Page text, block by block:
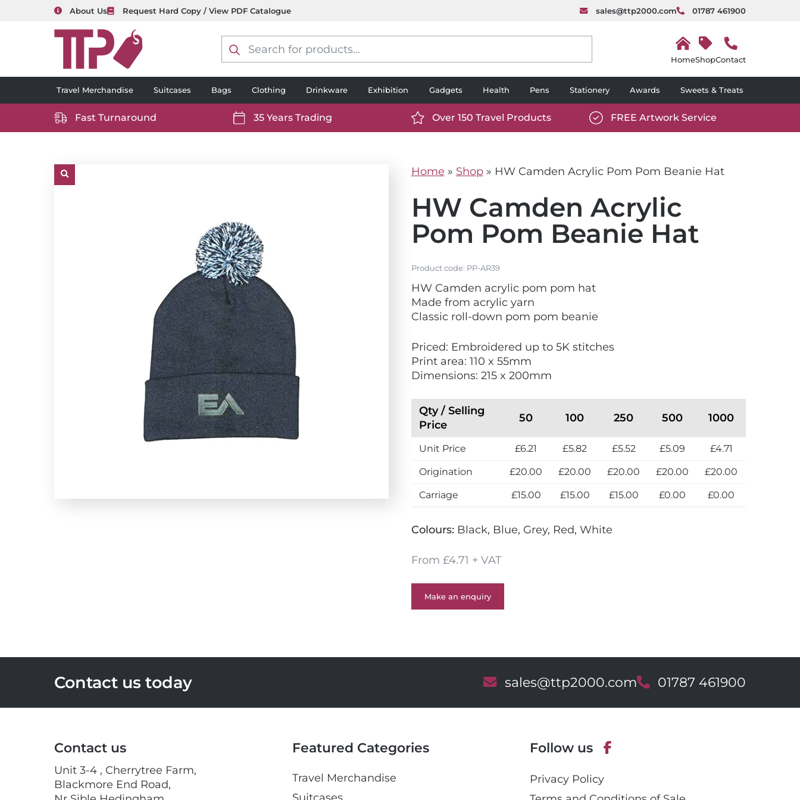
About Us Request Hard Copy / View PDF Catalogue sales@ttp2000.com 01787 461900
search
H
m
ShopContact
Travel Merchandise Suitcases Bags Clothing Drinkware Exhibition Gadgets Health Pens Stationery Awards Sweets & Treats
https://www.ttp2000.com/wp-
white.svg
Fast Turnaround
https://www.ttp2000.com/wp-
35 Years Trading
https://www.ttp2000.com/wp-
white.svg
Over 150 Travel Products
https://www.ttp2000.com/wp-
white.svg
FREE Artwork Service
Home » Shop» HW Camden Acrylic Pom Pom Beanie Hat
HW Camden Acrylic
Pom Pom Beanie Hat
Product code: PP-AR39
HW Camden acrylic pom pom hat
Made from acrylic yarn
Classic roll-down pom pom beanie
Priced: Embroidered up to 5K stitches
Print area: 110 x 55mm
Dimensions: 215 x 200mm
Qty / Selling
Price
50 100 250 500 1000
Unit Price £6.21 £5.82 £5.52 £5.09 £4.71
Origination £20.00 £20.00 £20.00 £20.00 £20.00
Carriage £15.00 £15.00 £15.00 £0.00 £0.00
Colours: Black, Blue, Grey, Red, White
From £4.71 + VAT
Make an enquiry
Contact us today E
a
sales@ttp2000.comT
l
01787 461900
Contact us
Unit 3-4 , Cherrytree Farm,
Blackmore End Road,
Featured Categories
Travel Merchandise
Suitcases
Follow us
a
c
Privacy Policy